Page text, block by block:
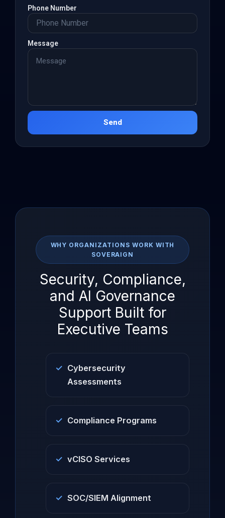
Phone Number
Message
Send
WHY ORGANIZATIONS WORK WITH
SOVERAIGN
Security, Compliance,
and AI Governance
Support Built for
Executive Teams
Cybersecurity
Assessments
Compliance Programs
vCISO Services
SOC/SIEM Alignment